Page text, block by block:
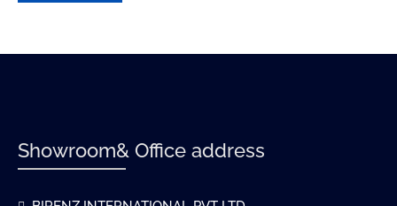
Showroom& Office address